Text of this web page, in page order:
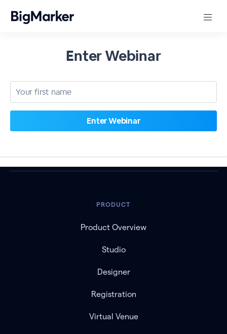
Enter Webinar
PRODUCT
Product Overview
Studio
Designer
Registration
Virtual Venue